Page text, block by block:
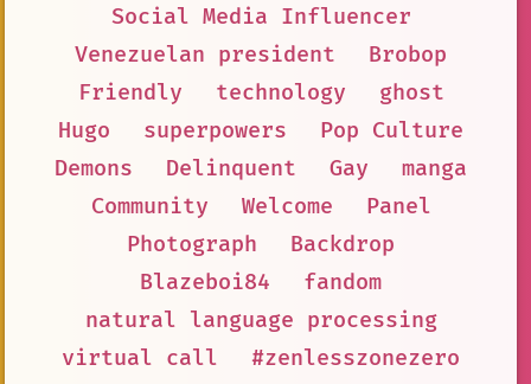
Social Media Influencer
Venezuelan president
Brobop
Friendly
technology
ghost
Hugo
superpowers
Pop Culture
Demons
Delinquent Gay
manga
Community
Welcome
Panel
Photograph
Backdrop
Blazeboi84
fandom
natural language processing
virtual call
#zenlesszonezero